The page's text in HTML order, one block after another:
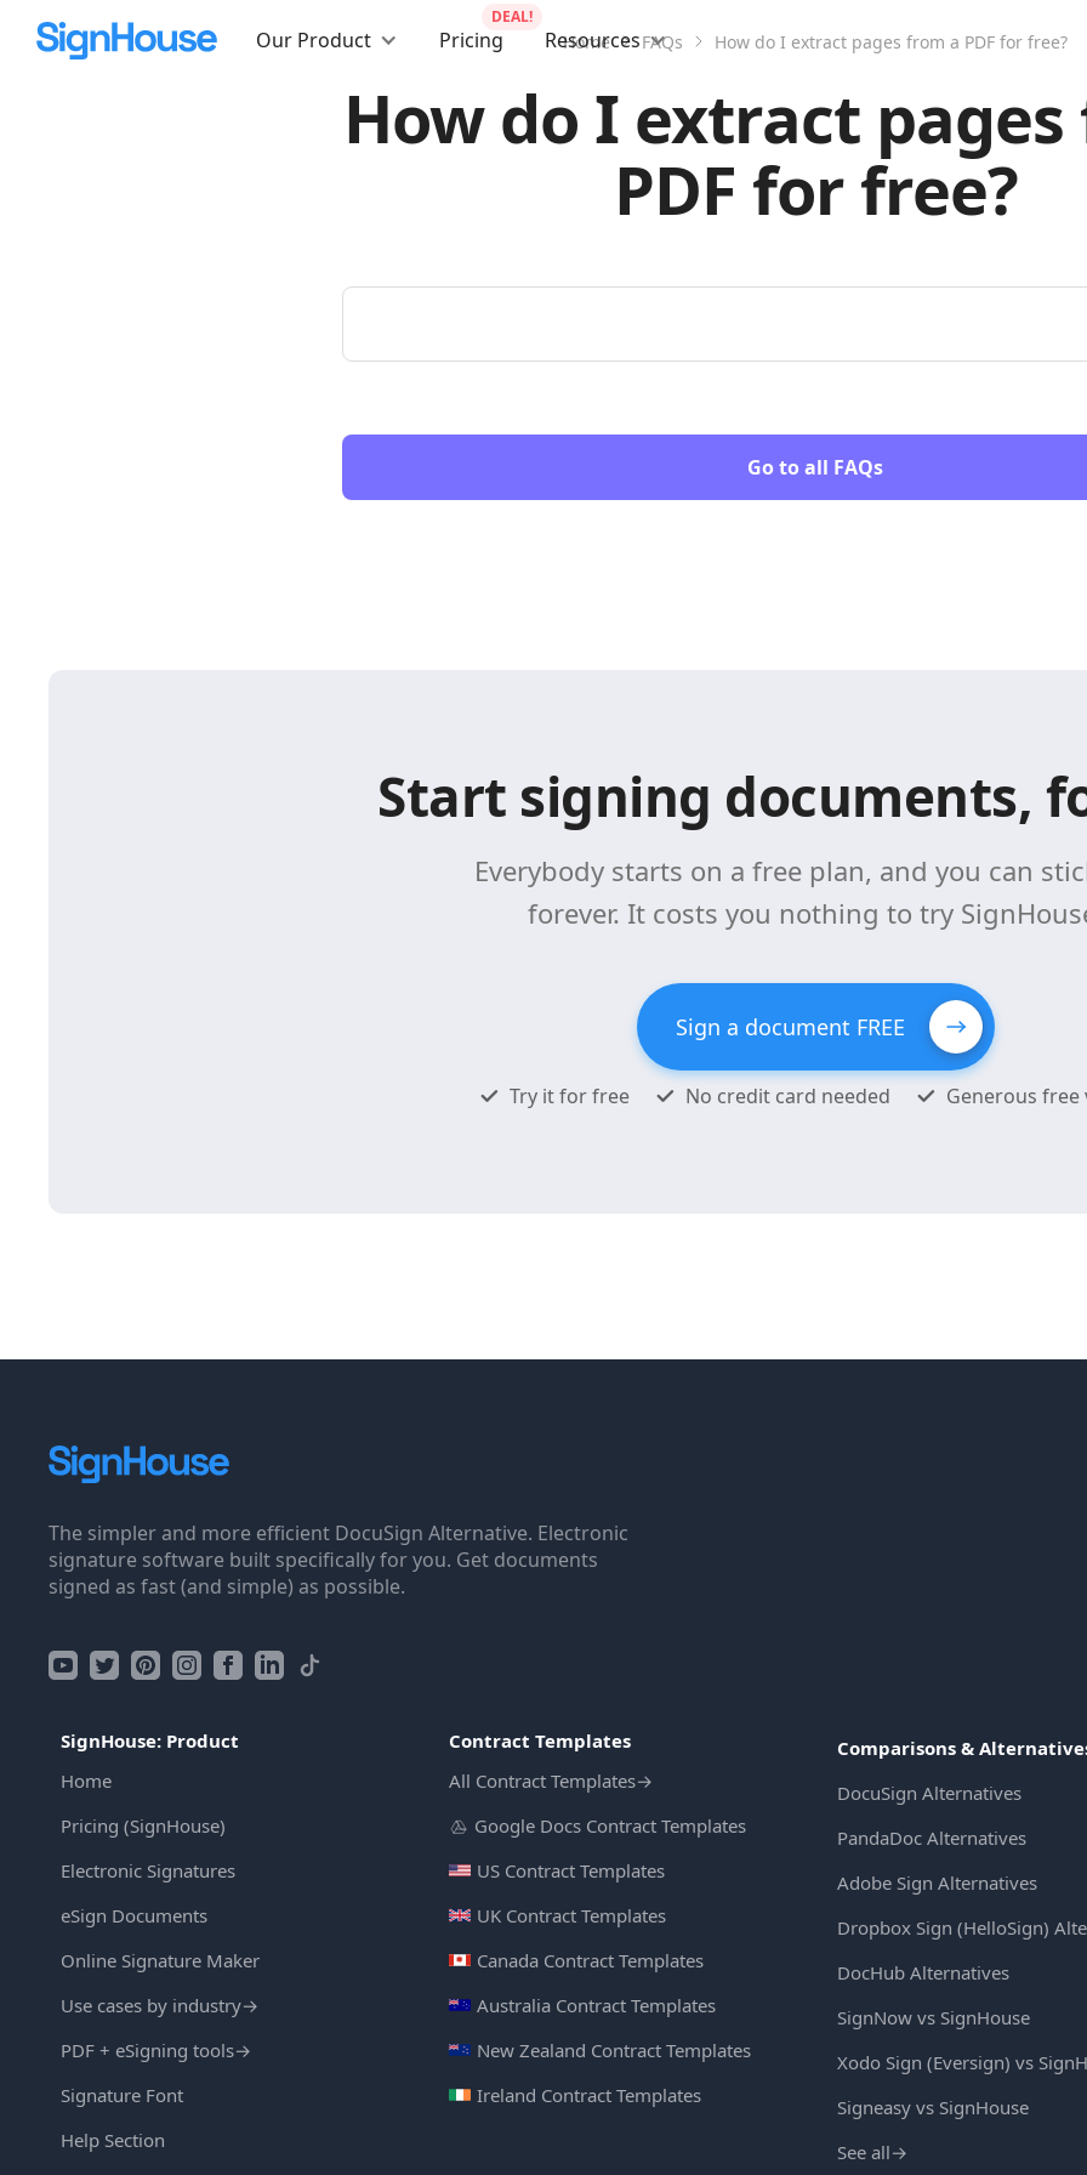
Our Product Pricing
DEAL!
Resources
Home FAQs How do I extract pages from a PDF for free?
How do I extract
PDF for free?
Go to all FAQs
Start signing documents,
Everybody starts on a free plan, and you can
forever. It costs you nothing to try
Sign a document FREE
Try it for free No credit card needed Generous free
The simpler and more efficient DocuSign Alternative. Electronic
signature software built specifically for you. Get documents
signed as fast (and simple) as possible.
SignHouse: Product
Home
Pricing (SignHouse)
Electronic Signatures
eSign Documents
Online Signature Maker
Use cases by industry→
PDF + eSigning tools→
Signature Font
Help Section
Contract Templates
All Contract Templates→
Google Docs Contract Templates
US Contract Templates
UK Contract Templates
Canada Contract Templates
Australia Contract Templates
New Zealand Contract Templates
Ireland Contract Templates
Comparisons &
DocuSign Alternatives
PandaDoc Alternatives
Adobe Sign Alternatives
Dropbox Sign (HelloSign)
DocHub Alternatives
SignNow vs SignHouse
Xodo Sign (Eversign) vs
Signeasy vs SignHouse
See all→